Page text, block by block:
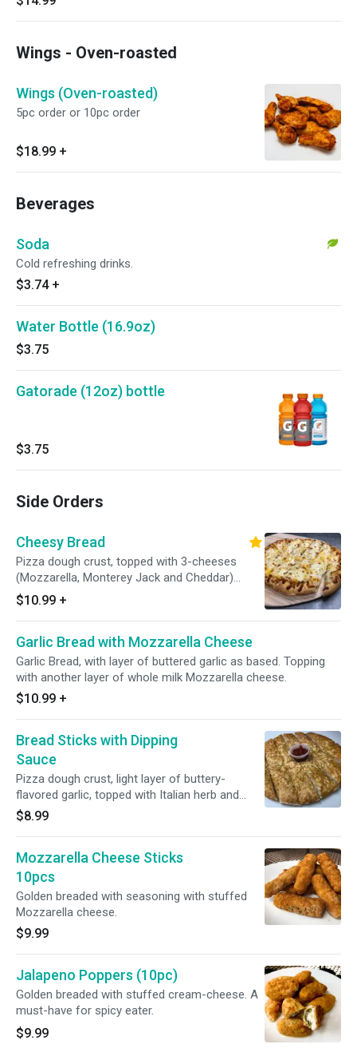
Wings - Oven-roasted
Wings (Oven-roasted)
5pc order or 10pc order
$18.99 +
Beverages
Soda
Cold refreshing drinks.
$3.74 +
Water Bottle (16.9oz)
$3.75
Gatorade (12oz) bottle
$3.75
Side Orders
Cheesy Bread
Pizza dough crust, topped with 3-cheeses
(Mozzarella, Monterey Jack and Cheddar)
accompany with fresh, secret family-recipe
pizza sauce.
$10.99 +
Garlic Bread with Mozzarella Cheese
Garlic Bread, with layer of buttered garlic as based. Topping
with another layer of whole milk Mozzarella cheese.
$10.99 +
Bread Sticks with Dipping
Sauce
Pizza dough crust, light layer of buttery-
flavored garlic, topped with Italian herb and
Parmesan cheese powder.
$8.99
Mozzarella Cheese Sticks
10pcs
Golden breaded with seasoning with stuffed
Mozzarella cheese.
$9.99
Jalapeno Poppers (10pc)
Golden breaded with stuffed cream-cheese. A
must-have for spicy eater.
$9.99